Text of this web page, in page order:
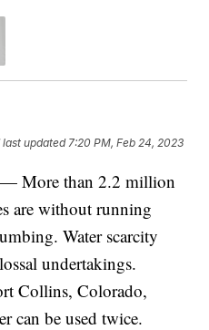
last updated 7:20 PM, Feb 24, 2023
More than 2.2 million
are without running
Water scarcity
undertakings.
Collins, Colorado,
can be used twice.